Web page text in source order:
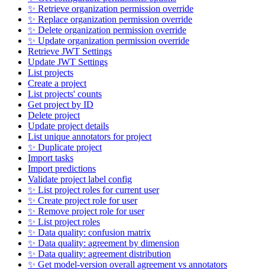
✨ Retrieve organization permission override
✨ Replace organization permission override
✨ Delete organization permission override
✨ Update organization permission override
Retrieve JWT Settings
Update JWT Settings
List projects
Create a project
List projects' counts
Get project by ID
Delete project
Update project details
List unique annotators for project
✨ Duplicate project
Import tasks
Import predictions
Validate project label config
✨ List project roles for current user
✨ Create project role for user
✨ Remove project role for user
✨ List project roles
✨ Data quality: confusion matrix
✨ Data quality: agreement by dimension
✨ Data quality: agreement distribution
✨ Get model-version overall agreement vs annotators